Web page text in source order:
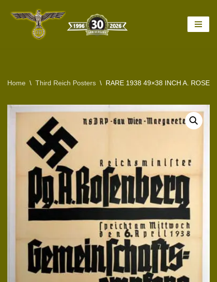
Home \ Third Reich Posters \ RARE 1938 49×38 INCH A.